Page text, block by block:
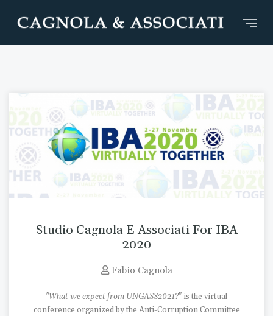
Studio Cagnola E Associati For IBA
2020
Fabio Cagnola
"What we expect from UNGASS2021?" is the virtual
conference organized by the Anti-Corruption Committee